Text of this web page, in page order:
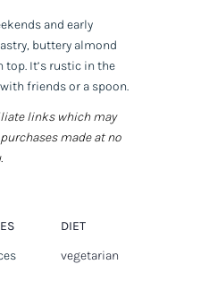
and early
buttery almond
It’s rustic in the
friends or a spoon.
links which may
made at no
DIET
vegetarian